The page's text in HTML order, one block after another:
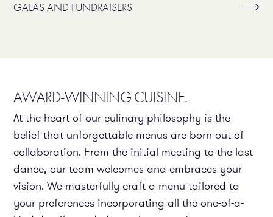
GALAS AND FUNDRAISERS
AWARD-WINNING CUISINE.
At the heart of our culinary philosophy is the
belief that unforgettable menus are born out of
collaboration. From the initial meeting to the last
dance, our team welcomes and embraces your
vision. We masterfully craft a menu tailored to
your preferences incorporating all the one-of-a-